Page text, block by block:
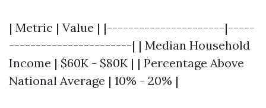
| Metric | Value | |----------------------|-----
-----------------------| | Median Household
Income | $60K - $80K | | Percentage Above
National Average | 10% - 20% |